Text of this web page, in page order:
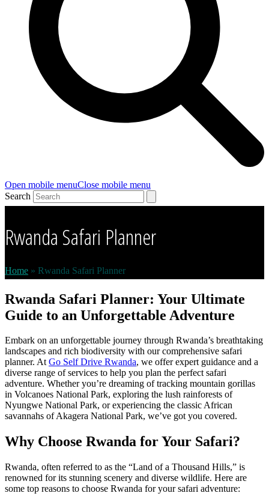
Open mobile menuClose mobile menu
Search
Rwanda Safari Planner
Home » Rwanda Safari Planner
Rwanda Safari Planner: Your Ultimate
Guide to an Unforgettable Adventure
Embark on an unforgettable journey through Rwanda’s breathtaking
landscapes and rich biodiversity with our comprehensive safari
planner. AtGo Self Drive Rwanda, we offer expert guidance and a
diverse range of services to help you plan the perfect safari
adventure. Whether you’re dreaming of tracking mountain gorillas
in Volcanoes National Park, exploring the lush rainforests of
Nyungwe National Park, or experiencing the classic African
savannahs of Akagera National Park, we’ve got you covered.
Why Choose Rwanda for Your Safari?
Rwanda, often referred to as the “Land of a Thousand Hills,” is
renowned for its stunning scenery and diverse wildlife. Here are
some top reasons to choose Rwanda for your safari adventure: